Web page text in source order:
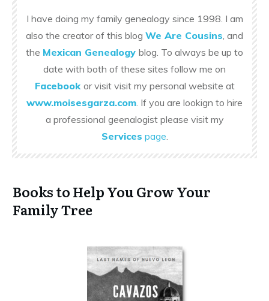
I have doing my family genealogy since 1998. I am
also the creator of this blog We Are Cousins, and
the Mexican Genealogy blog. To always be up to
date with both of these sites follow me on
Facebook or visit visit my personal website at
www.moisesgarza.com. If you are lookign to hire
a professional geenalogist please visit my
Services page.
Books to Help You Grow Your
Family Tree